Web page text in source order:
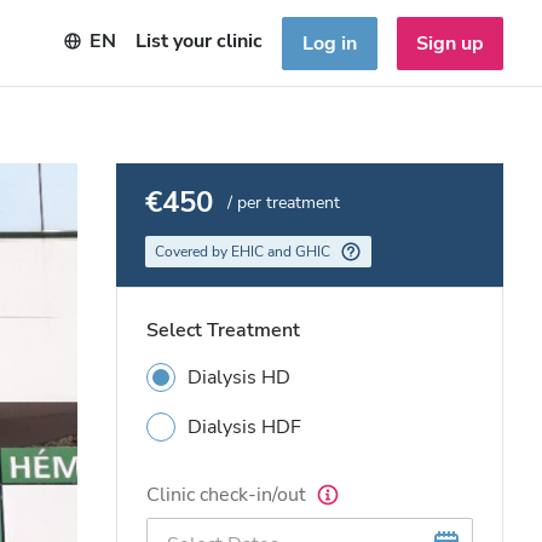
EN List your clinic Log in Sign up
€450 / per treatment
Covered by EHIC and GHIC
Select Treatment
Dialysis HD
Dialysis HDF
Clinic check-in/out